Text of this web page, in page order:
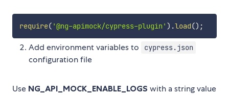
require( '@ng-apimock/cypress-plugin' ) .load() ;
Add environment variables to cypress.json
configuration file
Use NG_API_MOCK_ENABLE_LOGS with a string value